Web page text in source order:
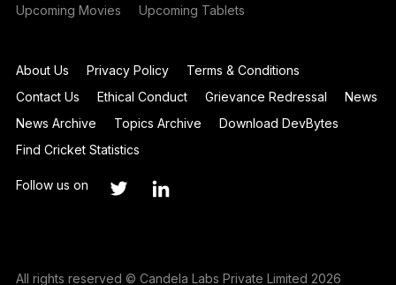
Upcoming Movies Upcoming Tablets
About Us Privacy Policy
Terms & Conditions
Contact Us
Ethical Conduct Grievance Redressal
News
News Archive
Topics Archive
Download DevBytes
Find Cricket Statistics
Follow us on
All rights reserved © Candela Labs Private Limited 2026